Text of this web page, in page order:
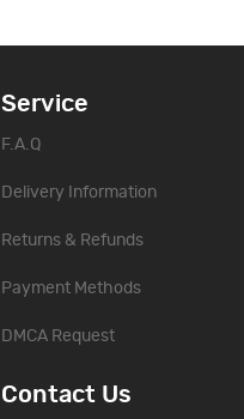
Service
F.A.Q
Delivery Information
Returns & Refunds
Payment Methods
DMCA Request
Contact Us